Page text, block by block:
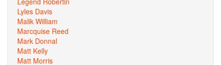
Lyles Davis
Malik William
Marcquise Reed
Mark Donnal
Matt Kelly
Matt Morris